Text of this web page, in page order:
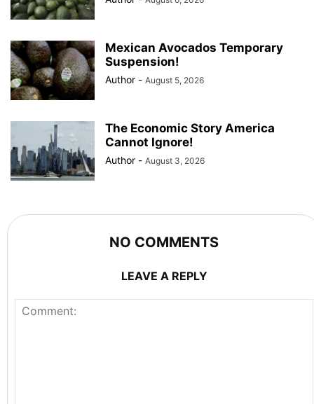
Mexican Avocados Temporary
Suspension!
Author - August 5, 2026
The Economic Story America
Cannot Ignore!
Author - August 3, 2026
NO COMMENTS
LEAVE A REPLY